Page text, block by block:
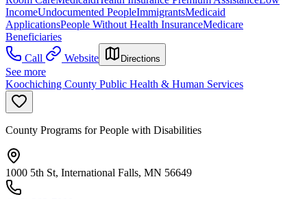
IncomeUndocumented PeopleImmigrantsMedicaid
ApplicationsPeople Without Health InsuranceMedicare
Beneficiaries
Call
Website Directions
See more
Koochiching County Public Health & Human Services
County Programs for People with Disabilities
1000 5th St, International Falls, MN 56649